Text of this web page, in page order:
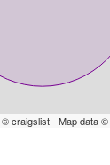
© craigslist - Map data ©